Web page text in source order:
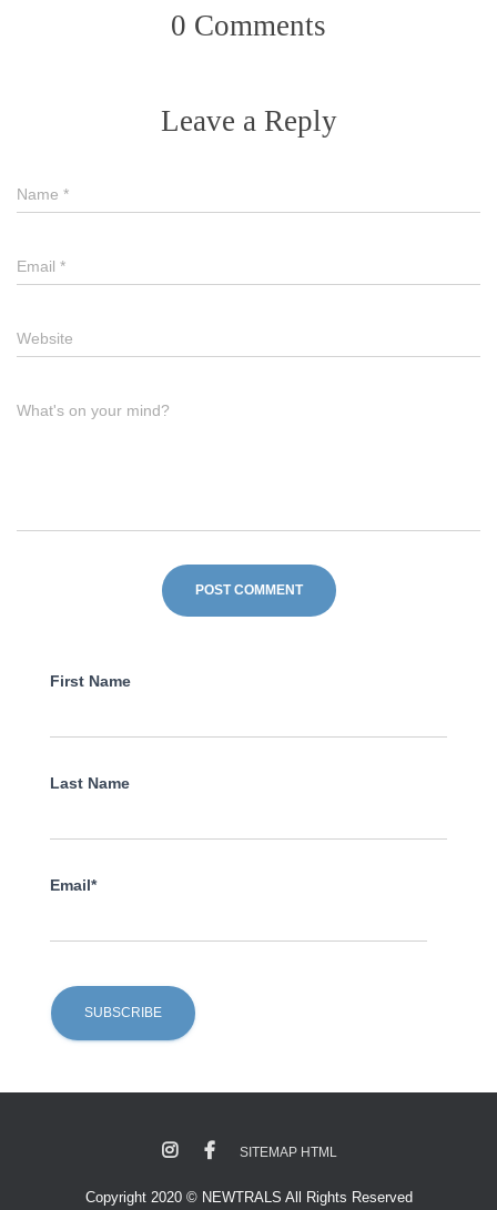
0 Comments
Leave a Reply
Name *
Email *
Website
What's on your mind?
First Name
Last Name
Email*
SITEMAP HTML
Copyright 2020 © NEWTRALS All Rights Reserved